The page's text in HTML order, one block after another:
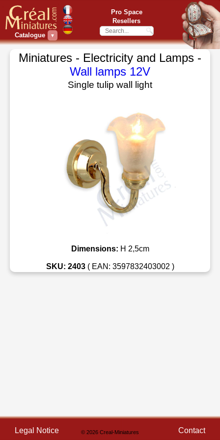
Catalogue ▼
Pro Space
Resellers
Miniatures - Electricity and Lamps -
Wall lamps 12V
Single tulip wall light
Dimensions: H 2,5cm
SKU: 2403( EAN: 3597832403002 )
Legal Notice © 2026 Creal-Miniatures Contact